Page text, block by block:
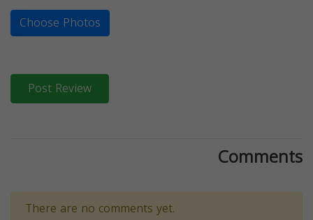
Choose Photos
Post Review
Comments
There are no comments yet.